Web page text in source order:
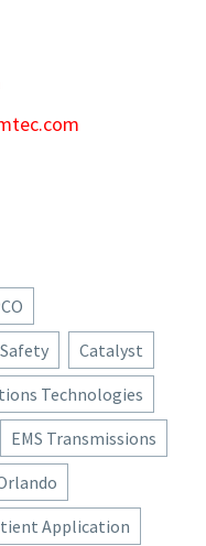
Catalyst
Technologies
EMS Transmissions
Application